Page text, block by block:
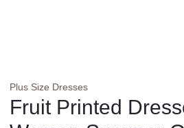
Plus Size Dresses
Fruit Printed